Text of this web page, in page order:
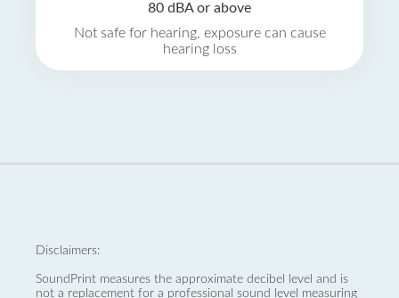
80 dBA or above
Not safe for hearing, exposure can cause
hearing loss
Disclaimers:
SoundPrint measures the approximate decibel level and is
not a replacement for a professional sound level measuring